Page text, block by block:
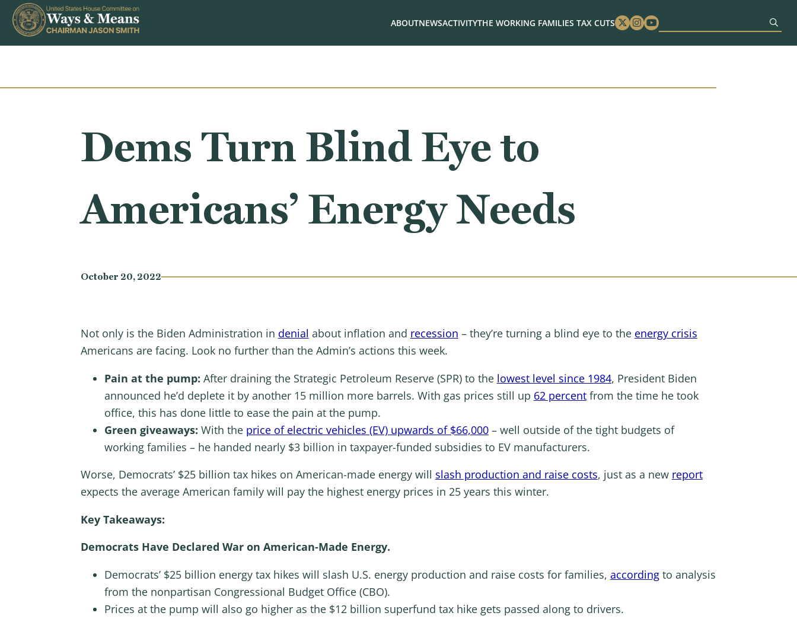
Skip to content
ABOUTNEWSACTIVITYTHE WORKING FAMILIES TAX CUTS Twitter
Instagram
Youtube
Dems Turn Blind Eye to
Americans’ Energy Needs
October 20, 2022
Not only is the Biden Administration in denial about inflation and recession – they’re turning a blind eye to the energy crisis
Americans are facing. Look no further than the Admin’s actions this week.
Pain at the pump: After draining the Strategic Petroleum Reserve (SPR) to the lowest level since 1984, President Biden
announced he’d deplete it by another 15 million more barrels. With gas prices still up 62 percentfrom the time he took
office, this has done little to ease the pain at the pump.
Green giveaways: With the price of electric vehicles (EV) upwards of $66,000– well outside of the tight budgets of
working families – he handed nearly $3 billion in taxpayer-funded subsidies to EV manufacturers.
Worse, Democrats’ $25 billion tax hikes on American-made energy will slash production and raise costs, just as a new report
expects the average American family will pay the highest energy prices in 25 years this winter.
Key Takeaways:
Democrats Have Declared War on American-Made Energy.
Democrats’ $25 billion energy tax hikes will slash U.S. energy production and raise costs for families, accordingto analysis
from the nonpartisan Congressional Budget Office (CBO).
Prices at the pump will also go higher as the $12 billion superfund tax hike gets passed along to drivers.